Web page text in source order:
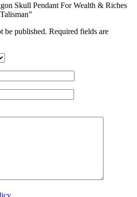
Skull Pendant For Wealth & Riches
be published. Required fields are